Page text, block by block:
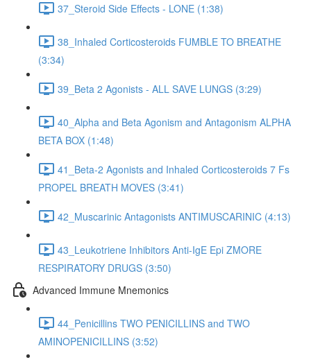
37_Steroid Side Effects - LONE (1:38)
38_Inhaled Corticosteroids FUMBLE TO BREATHE
(3:34)
39_Beta 2 Agonists - ALL SAVE LUNGS (3:29)
40_Alpha and Beta Agonism and Antagonism ALPHA
BETA BOX (1:48)
41_Beta-2 Agonists and Inhaled Corticosteroids 7 Fs
PROPEL BREATH MOVES (3:41)
42_Muscarinic Antagonists ANTIMUSCARINIC (4:13)
43_Leukotriene Inhibitors Anti-IgE Epi ZMORE
RESPIRATORY DRUGS (3:50)
Advanced Immune Mnemonics
44_Penicillins TWO PENICILLINS and TWO
AMINOPENICILLINS (3:52)